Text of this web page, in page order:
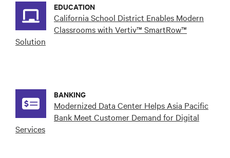
EDUCATION
California School District Enables Modern
Classrooms with Vertiv™ SmartRow™
Solution
BANKING
Modernized Data Center Helps Asia Pacific
Bank Meet Customer Demand for Digital
Services